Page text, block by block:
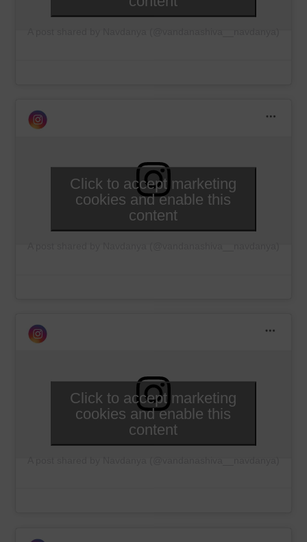
Click to accept marketing
cookies and enable this
content
Click to accept marketing
cookies and enable this
content